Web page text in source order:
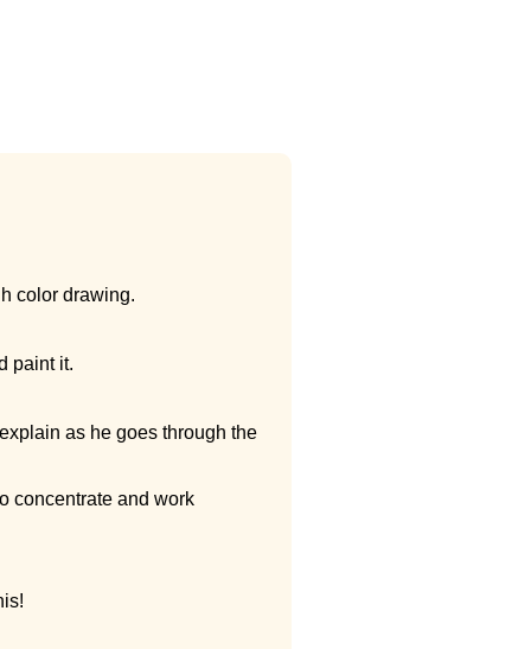
color drawing.
paint it.
as he goes through the
concentrate and work